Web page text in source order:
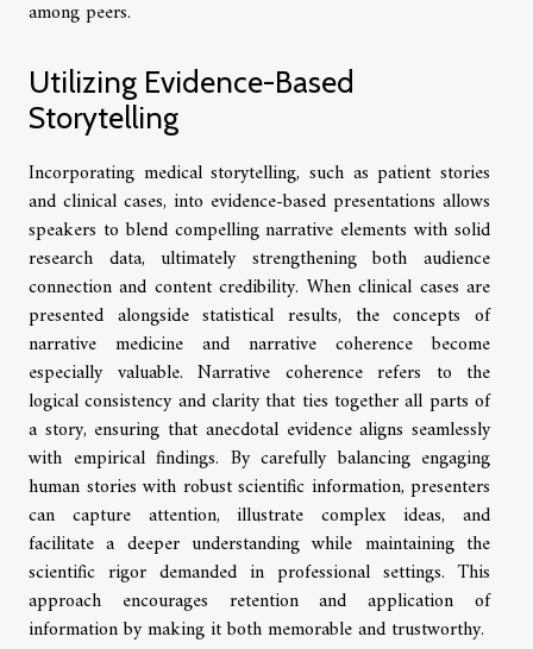
among peers.
Utilizing Evidence-Based
Storytelling
Incorporating medical storytelling, such as patient stories
and clinical cases, into evidence-based presentations allows
speakers to blend compelling narrative elements with solid
research data, ultimately strengthening both audience
connection and content credibility. When clinical cases are
presented alongside statistical results, the concepts of
narrative medicine and narrative coherence become
especially valuable. Narrative coherence refers to the
logical consistency and clarity that ties together all parts of
a story, ensuring that anecdotal evidence aligns seamlessly
with empirical findings. By carefully balancing engaging
human stories with robust scientific information, presenters
can capture attention, illustrate complex ideas, and
facilitate a deeper understanding while maintaining the
scientific rigor demanded in professional settings. This
approach encourages retention and application of
information by making it both memorable and trustworthy.